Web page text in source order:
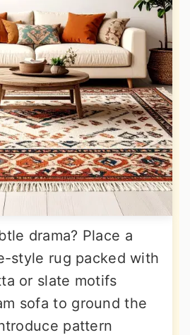
drama? Place a
style rug packed with
or slate motifs
sofa to ground the
pattern